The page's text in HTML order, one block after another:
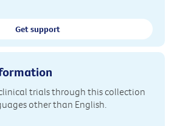
Get support
trials through this collection
other than English.